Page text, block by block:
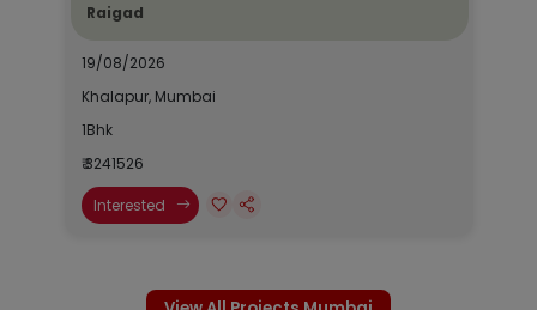
Raigad
19/08/2026
Khalapur, Mumbai
1Bhk
₹ 3241526
Interested